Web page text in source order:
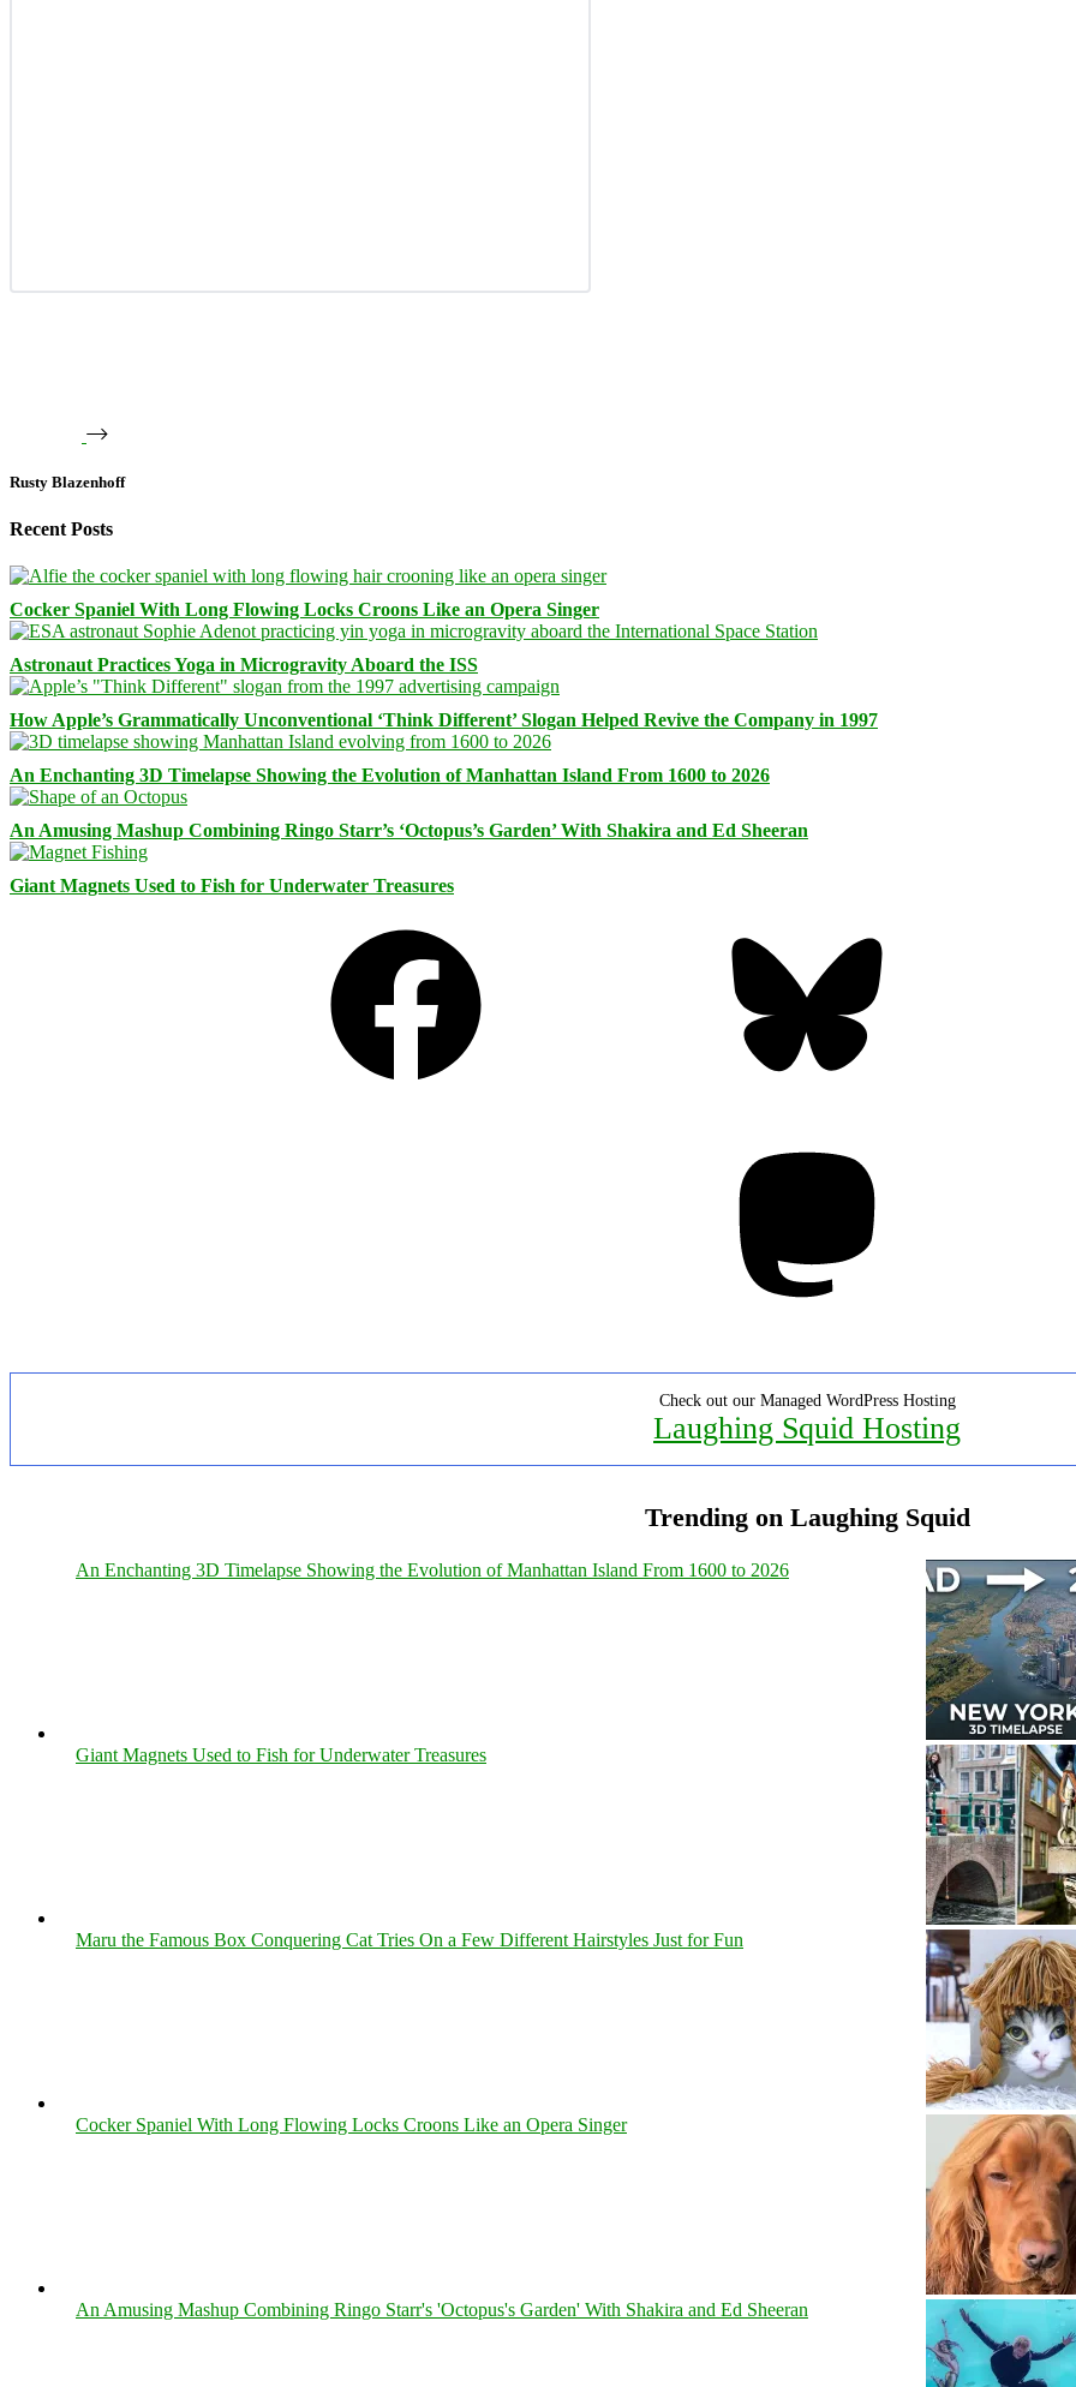
Rusty Blazenhoff
Recent Posts
Cocker Spaniel With Long Flowing Locks Croons Like an Opera Singer
Astronaut Practices Yoga in Microgravity Aboard the ISS
How Apple’s Grammatically Unconventional ‘Think Different’ Slogan Helped Revive the Company in 1997
An Enchanting 3D Timelapse Showing the Evolution of Manhattan Island From 1600 to 2026
An Amusing Mashup Combining Ringo Starr’s ‘Octopus’s Garden’ With Shakira and Ed Sheeran
Giant Magnets Used to Fish for Underwater Treasures
Check out our Managed WordPress Hosting
Laughing Squid Hosting
Trending on Laughing Squid
An Enchanting 3D Timelapse Showing the Evolution of Manhattan Island From 1600 to 2026
Giant Magnets Used to Fish for Underwater Treasures
Maru the Famous Box Conquering Cat Tries On a Few Different Hairstyles Just for Fun
Cocker Spaniel With Long Flowing Locks Croons Like an Opera Singer
An Amusing Mashup Combining Ringo Starr's 'Octopus's Garden' With Shakira and Ed Sheeran